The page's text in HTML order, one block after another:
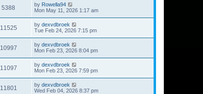
5388 by Rowella94
Mon May 11, 2026 1:17 am
11525 by dexvdbroek
Tue Feb 24, 2026 7:15 pm
10997 by dexvdbroek
Mon Feb 23, 2026 8:04 pm
11097 by dexvdbroek
Mon Feb 23, 2026 7:59 pm
11801 by dexvdbroek
Wed Feb 04, 2026 8:37 pm